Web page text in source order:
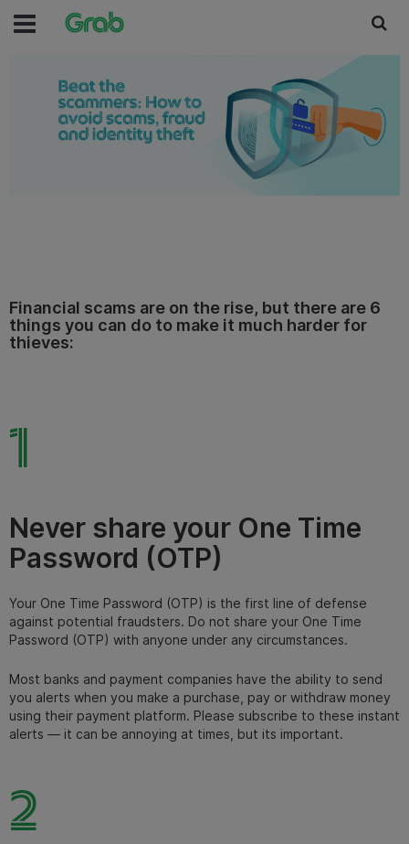
Financial scams are on the rise, but there are 6
things you can do to make it much harder for
thieves:
1
Never share your One Time
Password (OTP)
Your One Time Password (OTP) is the first line of defense
against potential fraudsters. Do not share your One Time
Password (OTP) with anyone under any circumstances.
Most banks and payment companies have the ability to send
you alerts when you make a purchase, pay or withdraw money
using their payment platform. Please subscribe to these instant
alerts — it can be annoying at times, but its important.
2